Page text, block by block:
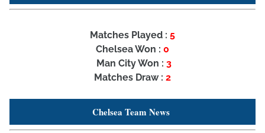
Matches Played : 5
Chelsea Won : 0
Man City Won : 3
Matches Draw : 2
Chelsea Team News